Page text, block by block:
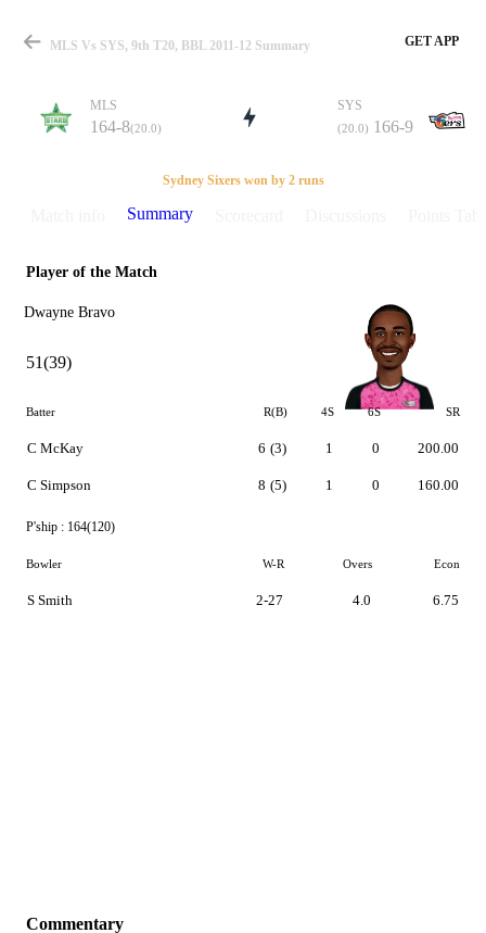
Match
Details
MLS Vs SYS, 9th T20, BBL 2011-12 Summary GET APP
MLS
164-8(20.0)
SYS
(20.0) 166-9
Sydney Sixers won by 2 runs
Summary
Player of the Match
Dwayne Bravo
51(39)
Batter R(B) 4S 6S SR
C McKay
C Simpson
6 (3)
8 (5)
1
1
0
0
200.00
160.00
P'ship : 164(120)
Bowler W-R Overs Econ
S Smith 2-27 4.0 6.75
Commentary